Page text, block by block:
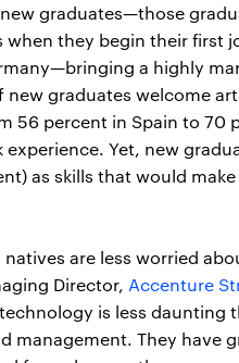
graduates—those
when they begin their
a highly
graduates welcome
56 percent in Spain to 70
Yet, new
as skills that would
are less worried
Director, Accenture
is less daunting
management. They have